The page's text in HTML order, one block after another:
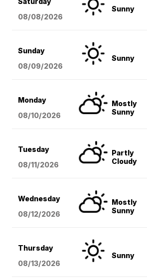
08/08/2026
Sunny
Sunday
08/09/2026
Sunny
Monday
08/10/2026
Mostly
Sunny
Tuesday
08/11/2026
Partly
Cloudy
Wednesday
08/12/2026
Mostly
Sunny
Thursday
08/13/2026
Sunny